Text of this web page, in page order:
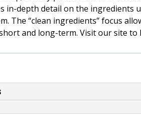
in-depth detail on the ingredients
The “clean ingredients” focus
and long-term. Visit our site